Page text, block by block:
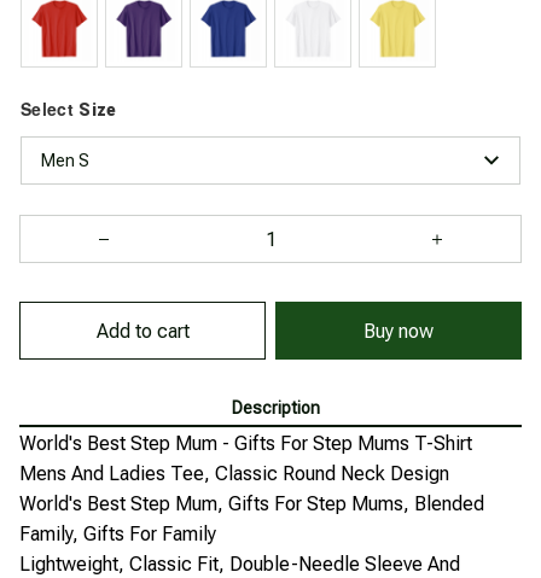
Select Size
Men S
Add to cart Buy now
Description
World's Best Step Mum - Gifts For Step Mums T-Shirt
Mens And Ladies Tee, Classic Round Neck Design
World's Best Step Mum, Gifts For Step Mums, Blended
Family, Gifts For Family
Lightweight, Classic Fit, Double-Needle Sleeve And